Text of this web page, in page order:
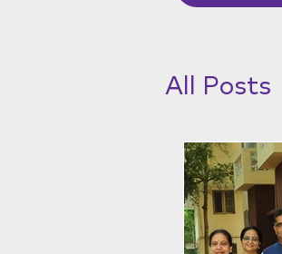
All Posts
ADHD